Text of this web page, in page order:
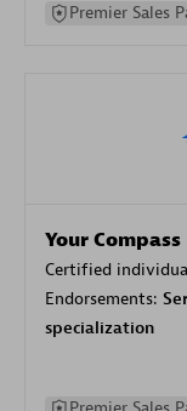
Premier Sales
Your Compass
Certified
Endorsements:
specialization